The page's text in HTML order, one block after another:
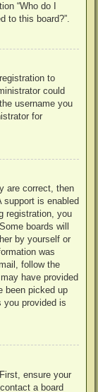
“Who do I
to this board?”.
to
could
username you
for
are correct, then
support is enabled
registration, you
boards will
by yourself or
was
follow the
have provided
been picked up
you provided is
ensure your
a board